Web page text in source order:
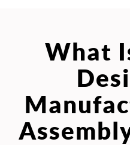
What